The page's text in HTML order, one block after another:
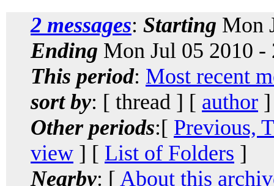
2 messages: Starting Mon
Ending Mon Jul 05 2010 -
This period: Most recent
sort by: [ thread ] [ author
Other periods:[ Previous,
view ] [ List of Folders ]
Nearby: [ About this